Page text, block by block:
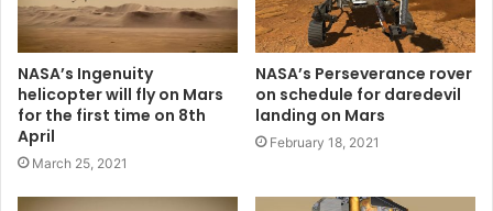
NASA’s Ingenuity
helicopter will fly on Mars
for the first time on 8th
April
March 25, 2021
NASA’s Perseverance rover
on schedule for daredevil
landing on Mars
February 18, 2021